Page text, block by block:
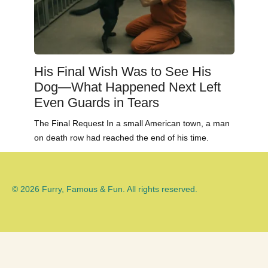
His Final Wish Was to See His
Dog—What Happened Next Left
Even Guards in Tears
The Final Request In a small American town, a man
on death row had reached the end of his time.
© 2026 Furry, Famous & Fun. All rights reserved.